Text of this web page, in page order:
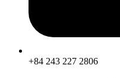
+84 243 227 2806